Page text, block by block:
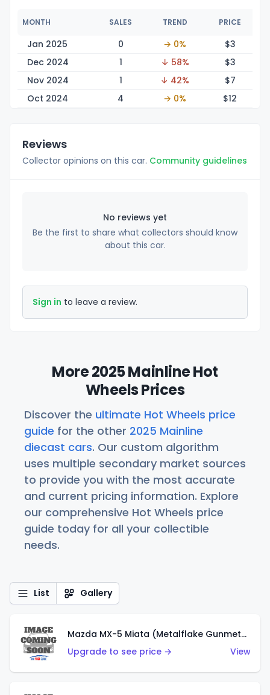
MONTH SALES TREND PRICE
Jan 2025 0 → 0% $3
Dec 2024
1 ↓ 58% $3
Nov 2024
1 ↓ 42% $7
Oct 2024
4 → 0% $12
Reviews
Collector opinions on this car. Community guidelines
No reviews yet
Be the first to share what collectors should know
about this car.
Sign in to leave a review.
More 2025 Mainline Hot
Wheels Prices
Discover the ultimate Hot Wheels price
guide for the other 2025 Mainline
diecast cars. Our custom algorithm
uses multiple secondary market sources
to provide you with the most accurate
and current pricing information. Explore
our comprehensive Hot Wheels price
guide today for all your collectible
needs.
List Gallery
Mazda MX-5 Miata (Metalflake Gunmetal Gray)
Upgrade to see price →
View